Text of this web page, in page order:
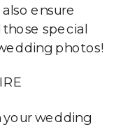
ensure
those special
photos!
wedding